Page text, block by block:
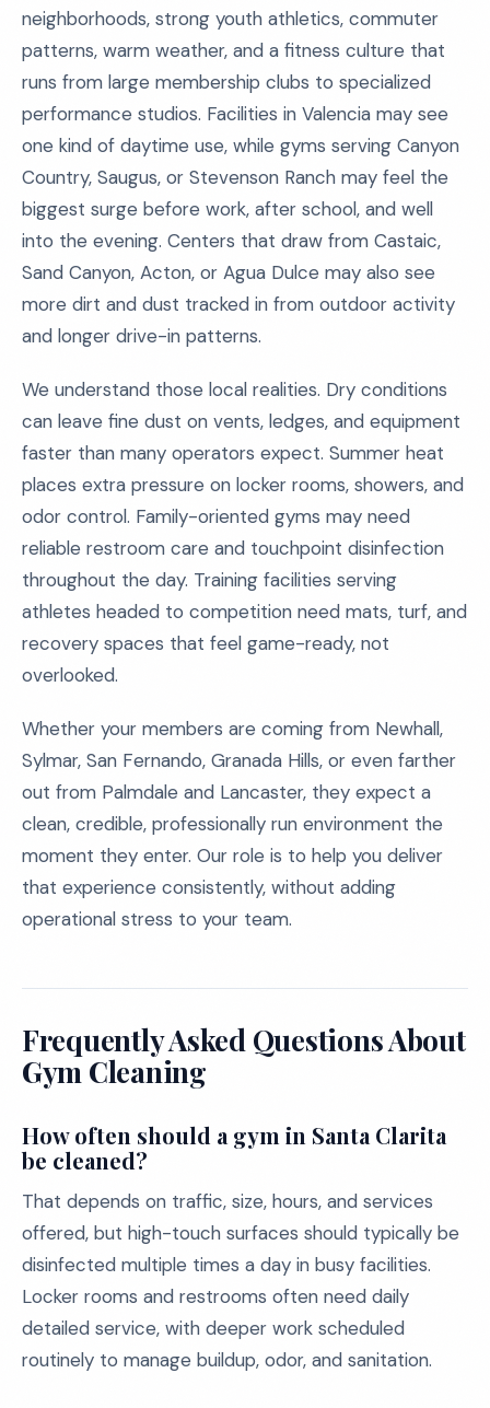
neighborhoods, strong youth athletics, commuter
patterns, warm weather, and a fitness culture that
runs from large membership clubs to specialized
performance studios. Facilities in Valencia may see
one kind of daytime use, while gyms serving Canyon
Country, Saugus, or Stevenson Ranch may feel the
biggest surge before work, after school, and well
into the evening. Centers that draw from Castaic,
Sand Canyon, Acton, or Agua Dulce may also see
more dirt and dust tracked in from outdoor activity
and longer drive-in patterns.
We understand those local realities. Dry conditions
can leave fine dust on vents, ledges, and equipment
faster than many operators expect. Summer heat
places extra pressure on locker rooms, showers, and
odor control. Family-oriented gyms may need
reliable restroom care and touchpoint disinfection
throughout the day. Training facilities serving
athletes headed to competition need mats, turf, and
recovery spaces that feel game-ready, not
overlooked.
Whether your members are coming from Newhall,
Sylmar, San Fernando, Granada Hills, or even farther
out from Palmdale and Lancaster, they expect a
clean, credible, professionally run environment the
moment they enter. Our role is to help you deliver
that experience consistently, without adding
operational stress to your team.
Frequently Asked Questions About
Gym Cleaning
How often should a gym in Santa Clarita
be cleaned?
That depends on traffic, size, hours, and services
offered, but high-touch surfaces should typically be
disinfected multiple times a day in busy facilities.
Locker rooms and restrooms often need daily
detailed service, with deeper work scheduled
routinely to manage buildup, odor, and sanitation.